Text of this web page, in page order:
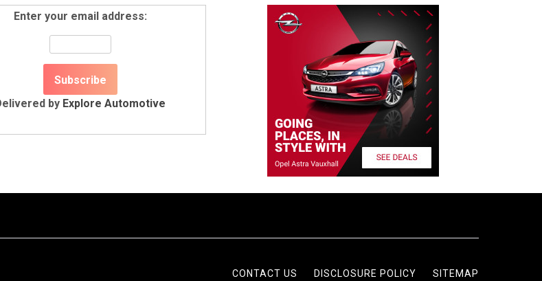
Enter your email address:
by Explore Automotive
CONTACT US DISCLOSURE POLICY SITEMAP